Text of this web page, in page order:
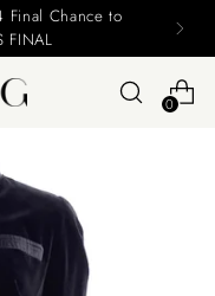
on your offers
0